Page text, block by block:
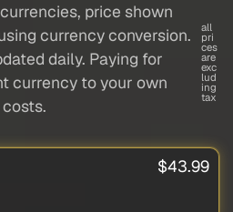
price shown
currency conversion.
daily. Paying for
currency to your own
all
pri
ces
are
exc
lud
ing
tax
$43.99